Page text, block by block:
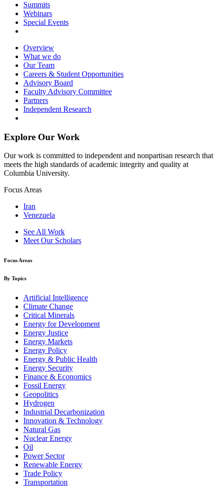
Summits
Webinars
Special Events
Overview
What we do
Our Team
Careers & Student Opportunities
Advisory Board
Faculty Advisory Committee
Partners
Independent Research
Explore Our Work
Our work is committed to independent and nonpartisan research that
meets the high standards of academic integrity and quality at
Columbia University.
Focus Areas
Iran
Venezuela
See All Work
Meet Our Scholars
Focus Areas
By Topics
Artificial Intelligence
Climate Change
Critical Minerals
Energy for Development
Energy Justice
Energy Markets
Energy Policy
Energy & Public Health
Energy Security
Finance & Economics
Fossil Energy
Geopolitics
Hydrogen
Industrial Decarbonization
Innovation & Technology
Natural Gas
Nuclear Energy
Oil
Power Sector
Renewable Energy
Trade Policy
Transportation